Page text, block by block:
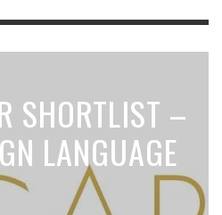
SHORTLIST –
LANGUAGE